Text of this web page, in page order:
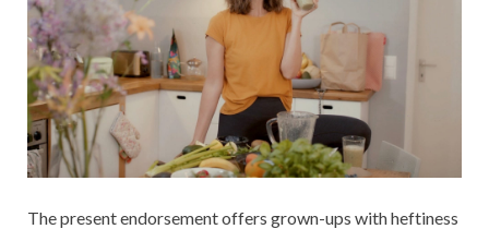
The present endorsement offers grown-ups with heftiness